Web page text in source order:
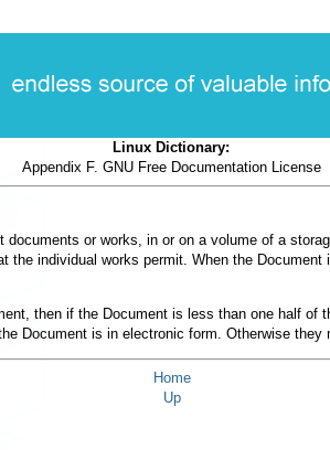
Linux Dictionary:
Appendix F. GNU Free Documentation License
or works, in or on a volume of a
individual works permit. When the
then if the Document is less than one half
Document is in electronic form. Otherwise
Home
Up